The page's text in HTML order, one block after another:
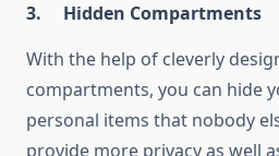
3. Hidden Compartments
With the help of cleverly
compartments, you can hide
personal items that nobody
provide more privacy as well